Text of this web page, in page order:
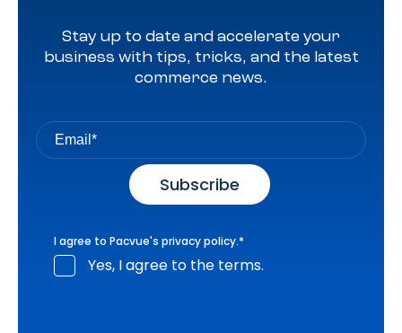
Stay up to date and accelerate your
business with tips, tricks, and the latest
commerce news.
I agree to Pacvue's privacy policy.*
Yes, I agree to the terms.